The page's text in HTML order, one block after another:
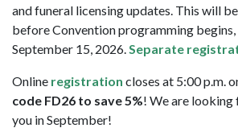
and funeral licensing updates. This will
before Convention programming begins,
September 15, 2026.Separate
Online registration closes at 5:00 p.m.
code FD26 to save 5%! We are
you in September!